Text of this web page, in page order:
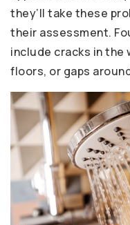
they’ll take these
their assessment.
include cracks in
floors, or gaps